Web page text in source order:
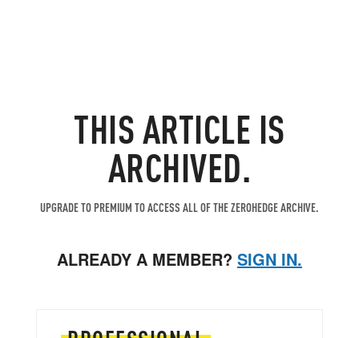
THIS ARTICLE IS
ARCHIVED.
UPGRADE TO PREMIUM TO ACCESS ALL OF THE ZEROHEDGE ARCHIVE.
ALREADY A MEMBER? SIGN IN.